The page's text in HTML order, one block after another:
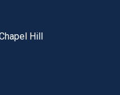
Hill